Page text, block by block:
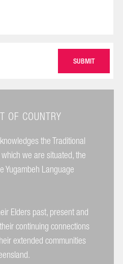
OF COUNTRY
the Traditional
we are situated, the
Yugambeh Language
Elders past, present and
continuing connections
extended communities